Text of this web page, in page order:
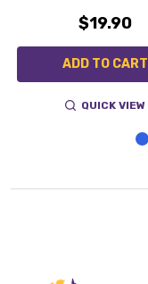
$19.90
ADD TO CART
QUICK VIEW